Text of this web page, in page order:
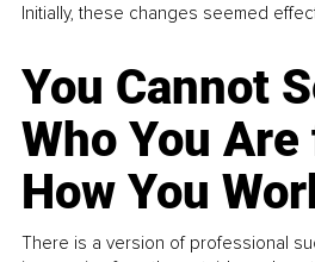
Initially, these changes seemed
You Cannot
Who You
How You
There is a version of professional